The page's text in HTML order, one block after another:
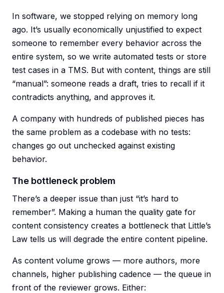
In software, we stopped relying on memory long
ago. It’s usually economically unjustified to expect
someone to remember every behavior across the
entire system, so we write automated tests or store
test cases in a TMS. But with content, things are still
“manual”: someone reads a draft, tries to recall if it
contradicts anything, and approves it.
A company with hundreds of published pieces has
the same problem as a codebase with no tests:
changes go out unchecked against existing
behavior.
The bottleneck problem
There’s a deeper issue than just “it’s hard to
remember”. Making a human the quality gate for
content consistency creates a bottleneck that Little’s
Law tells us will degrade the entire content pipeline.
As content volume grows — more authors, more
channels, higher publishing cadence — the queue in
front of the reviewer grows. Either: